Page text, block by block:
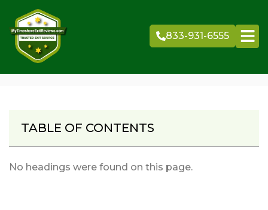
to
content
833-931-6555
TABLE OF CONTENTS
No headings were found on this page.